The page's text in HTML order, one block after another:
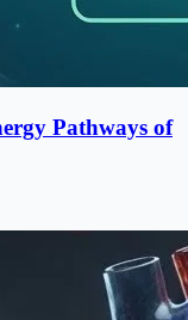
Pathways of